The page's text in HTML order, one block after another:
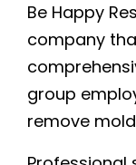
Be Happy
company
group
remove